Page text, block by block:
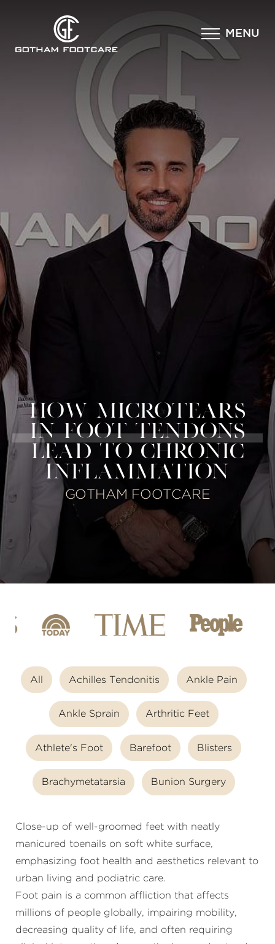
MENU
×
HOW MICROTEARS
IN FOOT TENDONS
LEAD TO CHRONIC
INFLAMMATION
GOTHAM FOOTCARE
All Achilles Tendonitis Ankle Pain
Ankle Sprain Arthritic Feet
Athlete's Foot Barefoot Blisters
Brachymetatarsia Bunion Surgery
Foot pain is a common affliction that affects
millions of people globally, impairing mobility,
decreasing quality of life, and often requiring